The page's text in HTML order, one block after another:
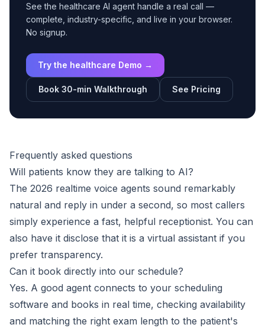
See the healthcare AI agent handle a real call —
complete, industry-specific, and live in your browser.
No signup.
Try the healthcare Demo →
Book 30-min Walkthrough See Pricing
Frequently asked questions
Will patients know they are talking to AI?
The 2026 realtime voice agents sound remarkably
natural and reply in under a second, so most callers
simply experience a fast, helpful receptionist. You can
also have it disclose that it is a virtual assistant if you
prefer transparency.
Can it book directly into our schedule?
Yes. A good agent connects to your scheduling
software and books in real time, checking availability
and matching the right exam length to the patient's